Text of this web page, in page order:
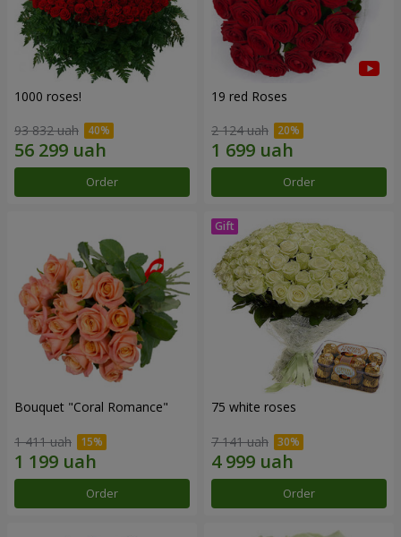
1000 roses!
93 832 uah
Order
19 red Roses
2 124 uah
Order
Bouquet "Coral Romance"
1 411 uah
Order
75 white roses
7 141 uah
Order